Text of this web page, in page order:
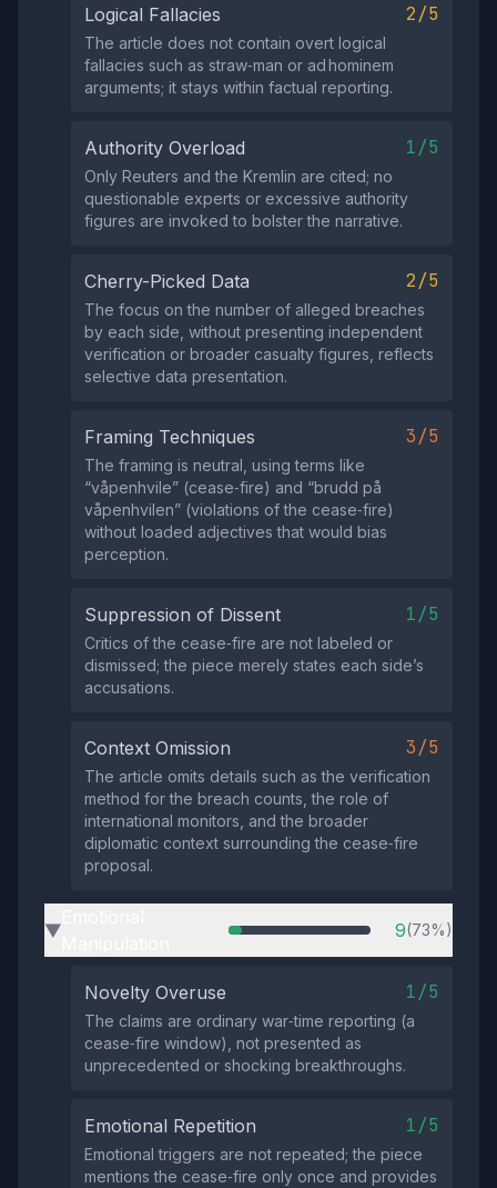
Logical Fallacies 2/5
The article does not contain overt logical
fallacies such as straw‑man or ad hominem
arguments; it stays within factual reporting.
Authority Overload 1/5
Only Reuters and the Kremlin are cited; no
questionable experts or excessive authority
figures are invoked to bolster the narrative.
Cherry-Picked Data 2/5
The focus on the number of alleged breaches
by each side, without presenting independent
verification or broader casualty figures, reflects
selective data presentation.
Framing Techniques 3/5
The framing is neutral, using terms like
“våpenhvile” (cease‑fire) and “brudd på
våpenhvilen” (violations of the cease‑fire)
without loaded adjectives that would bias
perception.
Suppression of Dissent 1/5
Critics of the cease‑fire are not labeled or
dismissed; the piece merely states each side’s
accusations.
Context Omission 3/5
The article omits details such as the verification
method for the breach counts, the role of
international monitors, and the broader
diplomatic context surrounding the cease‑fire
proposal.
▶ 9(73%)
Novelty Overuse 1/5
The claims are ordinary war‑time reporting (a
cease‑fire window), not presented as
unprecedented or shocking breakthroughs.
Emotional Repetition 1/5
Emotional triggers are not repeated; the piece
mentions the cease‑fire only once and provides